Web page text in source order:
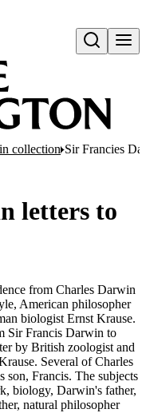
Open search
collection Sir Francies
letters to
from Charles Darwin
American philosopher
biologist Ernst Krause.
Sir Francis Darwin to
by British zoologist and
Several of Charles
Francis. The subjects
biology, Darwin's father,
natural philosopher